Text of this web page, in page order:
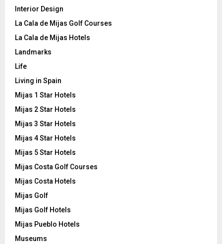
Interior Design
La Cala de Mijas Golf Courses
La Cala de Mijas Hotels
Landmarks
Life
Living in Spain
Mijas 1 Star Hotels
Mijas 2 Star Hotels
Mijas 3 Star Hotels
Mijas 4 Star Hotels
Mijas 5 Star Hotels
Mijas Costa Golf Courses
Mijas Costa Hotels
Mijas Golf
Mijas Golf Hotels
Mijas Pueblo Hotels
Museums